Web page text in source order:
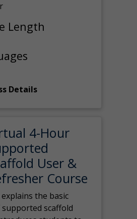
Length
Details
4-Hour
User &
Course
the basic
scaffold